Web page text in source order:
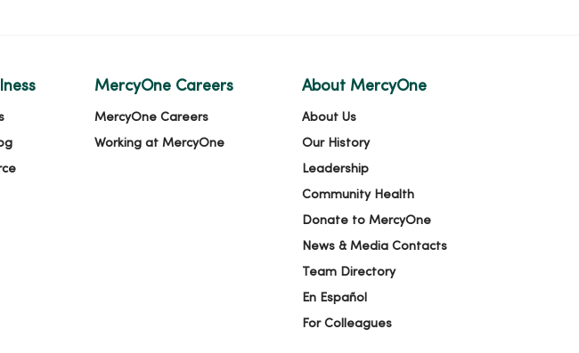
MercyOne Careers
MercyOne Careers
Working at MercyOne
About MercyOne
About Us
Our History
Leadership
Community Health
Donate to MercyOne
News & Media Contacts
Team Directory
En Español
For Colleagues